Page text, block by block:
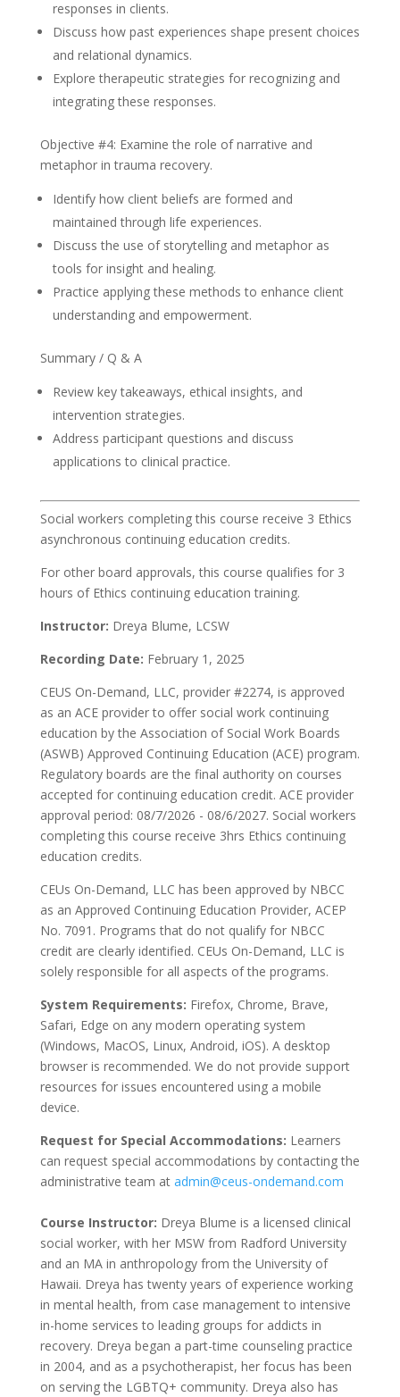
responses in clients.
Discuss how past experiences shape present choices
and relational dynamics.
Explore therapeutic strategies for recognizing and
integrating these responses.
Objective #4: Examine the role of narrative and
metaphor in trauma recovery.
Identify how client beliefs are formed and
maintained through life experiences.
Discuss the use of storytelling and metaphor as
tools for insight and healing.
Practice applying these methods to enhance client
understanding and empowerment.
Summary / Q & A
Review key takeaways, ethical insights, and
intervention strategies.
Address participant questions and discuss
applications to clinical practice.
Social workers completing this course receive 3 Ethics
asynchronous continuing education credits.
For other board approvals, this course qualifies for 3
hours of Ethics continuing education training.
Instructor: Dreya Blume, LCSW
Recording Date: February 1, 2025
CEUS On-Demand, LLC, provider #2274, is approved
as an ACE provider to offer social work continuing
education by the Association of Social Work Boards
(ASWB) Approved Continuing Education (ACE) program.
Regulatory boards are the final authority on courses
accepted for continuing education credit. ACE provider
approval period: 08/7/2026 - 08/6/2027. Social workers
completing this course receive 3hrs Ethics continuing
education credits.
CEUs On-Demand, LLC has been approved by NBCC
as an Approved Continuing Education Provider, ACEP
No. 7091. Programs that do not qualify for NBCC
credit are clearly identified. CEUs On-Demand, LLC is
solely responsible for all aspects of the programs.
System Requirements: Firefox, Chrome, Brave,
Safari, Edge on any modern operating system
(Windows, MacOS, Linux, Android, iOS). A desktop
browser is recommended. We do not provide support
resources for issues encountered using a mobile
device.
Request for Special Accommodations: Learners
can request special accommodations by contacting the
administrative team at admin@ceus-ondemand.com
Course Instructor: Dreya Blume is a licensed clinical
social worker, with her MSW from Radford University
and an MA in anthropology from the University of
Hawaii. Dreya has twenty years of experience working
in mental health, from case management to intensive
in-home services to leading groups for addicts in
recovery. Dreya began a part-time counseling practice
in 2004, and as a psychotherapist, her focus has been
on serving the LGBTQ+ community. Dreya also has